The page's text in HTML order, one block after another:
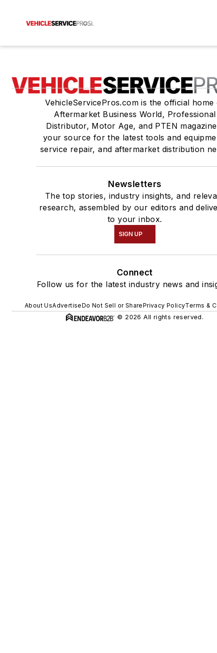
VehicleServicePros.com is the official home
Aftermarket Business World, Professional
Distributor, Motor Age, and PTEN
your source for the latest tools and
service repair, and aftermarket distribution
Newsletters
The top stories, industry insights, and
research, assembled by our editors and
to your inbox.
SIGN UP
Connect
Follow us for the latest industry news and
About UsAdvertiseDo Not Sell or SharePrivacy PolicyTerms &
© 2026 All rights reserved.